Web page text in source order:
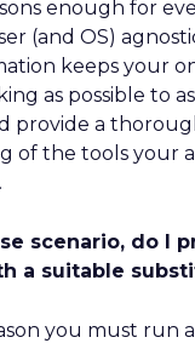
enough for
(and OS)
keeps your
as possible to
provide a
of the tools your
scenario, do I
a suitable
you must run